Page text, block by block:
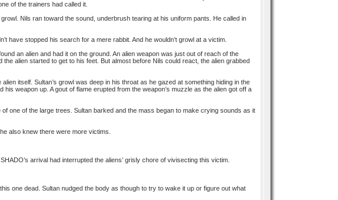
of the trainers had called it.
Nils ran toward the sound, underbrush tearing at his uniform pants. He called in
have stopped his search for a mere rabbit. And he wouldn’t growl at a victim.
an alien and had it on the ground. An alien weapon was just out of reach of the
alien started to get to his feet. But almost before Nils could react, the alien grabbed
itself. Sultan’s growl was deep in his throat as he gazed at something hiding in the
weapon up. A gout of flame erupted from the weapon’s muzzle as the alien got off a
one of the large trees. Sultan barked and the mass began to make crying sounds as it
also knew there were more victims.
arrival had interrupted the aliens’ grisly chore of vivisecting this victim.
one dead. Sultan nudged the body as though to try to wake it up or figure out what